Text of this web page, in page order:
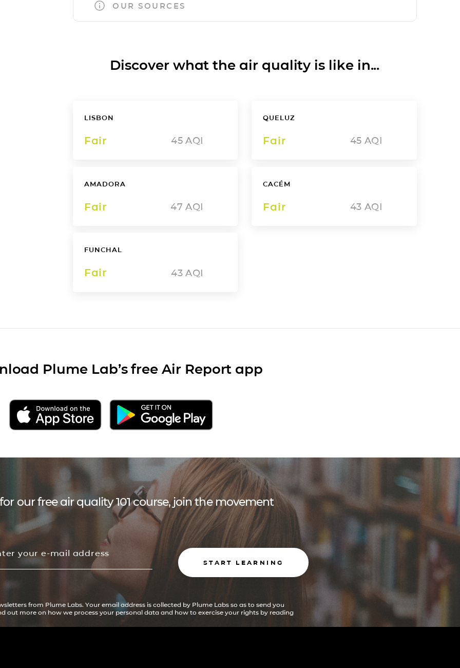
OUR SOURCES
Discover what the air quality is like in...
LISBON
Fair 45 AQI
QUELUZ
Fair 45 AQI
AMADORA
Fair 47 AQI
CACÉM
Fair 43 AQI
FUNCHAL
Fair 43 AQI
Plume Lab’s free Air Report app
our free air quality 101 course, join the movement
START LEARNING
from Plume Labs. Your email address is collected by Plume Labs so as to send you
out more on how we process your personal data and how to exercise your rights by reading